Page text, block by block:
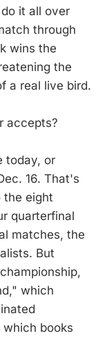
it all over
through
wins the
the
a real live bird.
accepts?
today, or
16. That's
the eight
quarterfinal
matches, the
But
which
books